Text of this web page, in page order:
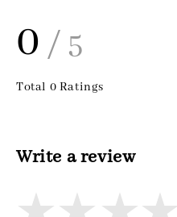
0 / 5
Total 0 Ratings
Write a review